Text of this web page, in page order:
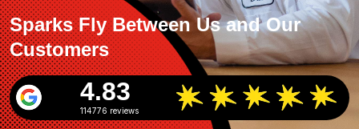
Sparks Fly Between Us and Our
Customers
4.83
114776 reviews